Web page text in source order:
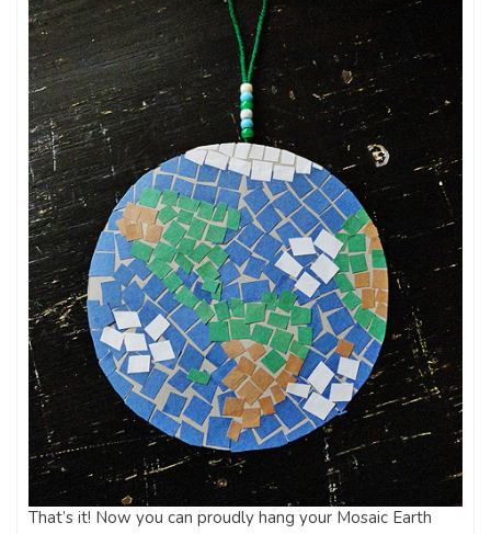
That’s it! Now you can proudly hang your Mosaic Earth